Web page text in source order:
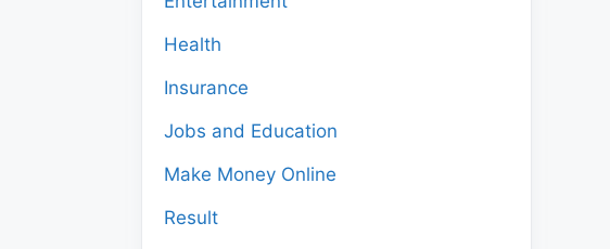
Health
Insurance
Jobs and Education
Make Money Online
Result